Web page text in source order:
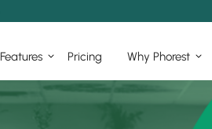
Features Pricing Why Phorest